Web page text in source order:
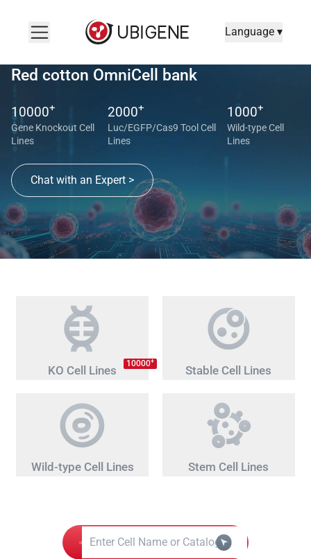
Language ▾
Red cotton OmniCell bank
10000+
Gene Knockout Cell
Lines
2000+
Luc/EGFP/Cas9 Tool Cell
Lines
1000+
Wild-type Cell
Lines
Chat with an Expert >
KO Cell Lines 10000+
Stable Cell Lines
Wild-type Cell Lines Stem Cell Lines